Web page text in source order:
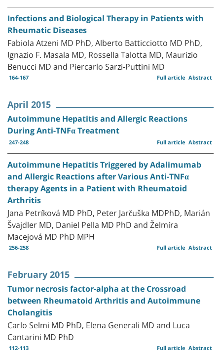
Infections and Biological Therapy in Patients with
Rheumatic Diseases
Fabiola Atzeni MD PhD, Alberto Batticciotto MD PhD,
Ignazio F. Masala MD, Rossella Talotta MD, Maurizio
Benucci MD and Piercarlo Sarzi-Puttini MD
164-167 Abstract
Full article
April 2015
Autoimmune Hepatitis and Allergic Reactions
During Anti-TNFα Treatment
247-248 Abstract
Full article
Autoimmune Hepatitis Triggered by Adalimumab
and Allergic Reactions after Various Anti-TNFα
therapy Agents in a Patient with Rheumatoid
Arthritis
Jana Petríková MD PhD, Peter Jarčuška MDPhD, Marián
Švajdler MD, Daniel Pella MD PhD and Želmíra
Macejová MD PhD MPH
256-258 Abstract
Full article
February 2015
Tumor necrosis factor-alpha at the Crossroad
between Rheumatoid Arthritis and Autoimmune
Cholangitis
Carlo Selmi MD PhD, Elena Generali MD and Luca
Cantarini MD PhD
112-113 Abstract
Full article